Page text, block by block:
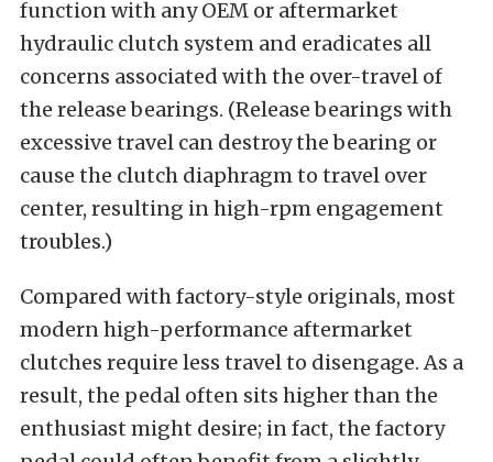
function with any OEM or aftermarket
hydraulic clutch system and eradicates all
concerns associated with the over-travel of
the release bearings. (Release bearings with
excessive travel can destroy the bearing or
cause the clutch diaphragm to travel over
center, resulting in high-rpm engagement
troubles.)
Compared with factory-style originals, most
modern high-performance aftermarket
clutches require less travel to disengage. As a
result, the pedal often sits higher than the
enthusiast might desire; in fact, the factory